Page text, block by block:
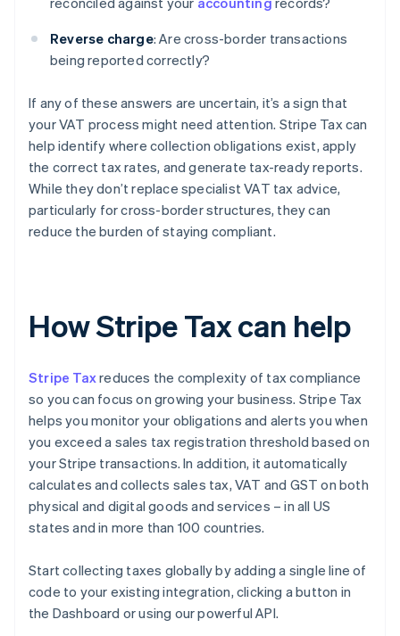
Reverse charge: Are cross-border transactions
being reported correctly?
If any of these answers are uncertain, it’s a sign that
your VAT process might need attention. Stripe Tax can
help identify where collection obligations exist, apply
the correct tax rates, and generate tax-ready reports.
While they don’t replace specialist VAT tax advice,
particularly for cross-border structures, they can
reduce the burden of staying compliant.
How Stripe Tax can help
Stripe Taxreduces the complexity of tax compliance
so you can focus on growing your business. Stripe Tax
helps you monitor your obligations and alerts you when
you exceed a sales tax registration threshold based on
your Stripe transactions. In addition, it automatically
calculates and collects sales tax, VAT and GST on both
physical and digital goods and services – in all US
states and in more than 100 countries.
Start collecting taxes globally by adding a single line of
code to your existing integration, clicking a button in
the Dashboard or using our powerful API.